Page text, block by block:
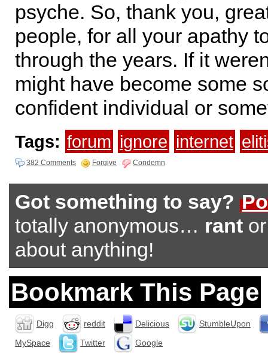
psyche. So, thank you,
people, for all your apathy
through the years. If it
might have become some
confident individual or
Tags: forum ignore internet
382 Comments Forgive Condemn
Got something to say?
totally anonymous… rant
about anything!
Bookmark This Page
Digg reddit Delicious
StumbleUpon
MySpace
Twitter Google